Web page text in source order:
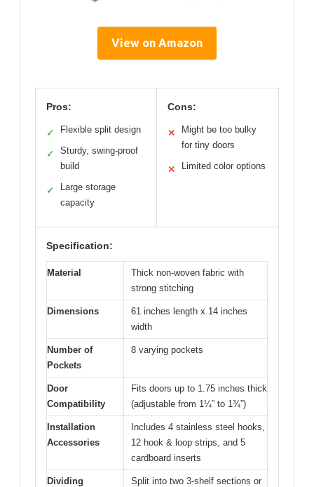
View on Amazon
Pros:
✓ Flexible split design
✓
Sturdy, swing-proof
build
✓
Large storage
capacity
Cons:
✕
Might be too bulky
for tiny doors
✕ Limited color options
Specification:
Material
Thick non-woven fabric with
strong stitching
Dimensions
61 inches length x 14 inches
width
Number of
Pockets
8 varying pockets
Door
Compatibility
Fits doors up to 1.75 inches thick
(adjustable from 1¼” to 1¾”)
Installation
Accessories
Includes 4 stainless steel hooks,
12 hook & loop strips, and 5
cardboard inserts
Dividing
Split into two 3-shelf sections or